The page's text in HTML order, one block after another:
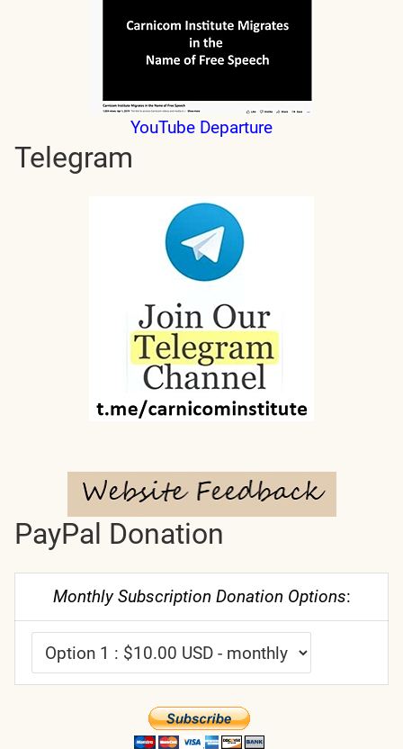
YouTube Departure
Telegram
PayPal Donation
Monthly Subscription Donation Options: